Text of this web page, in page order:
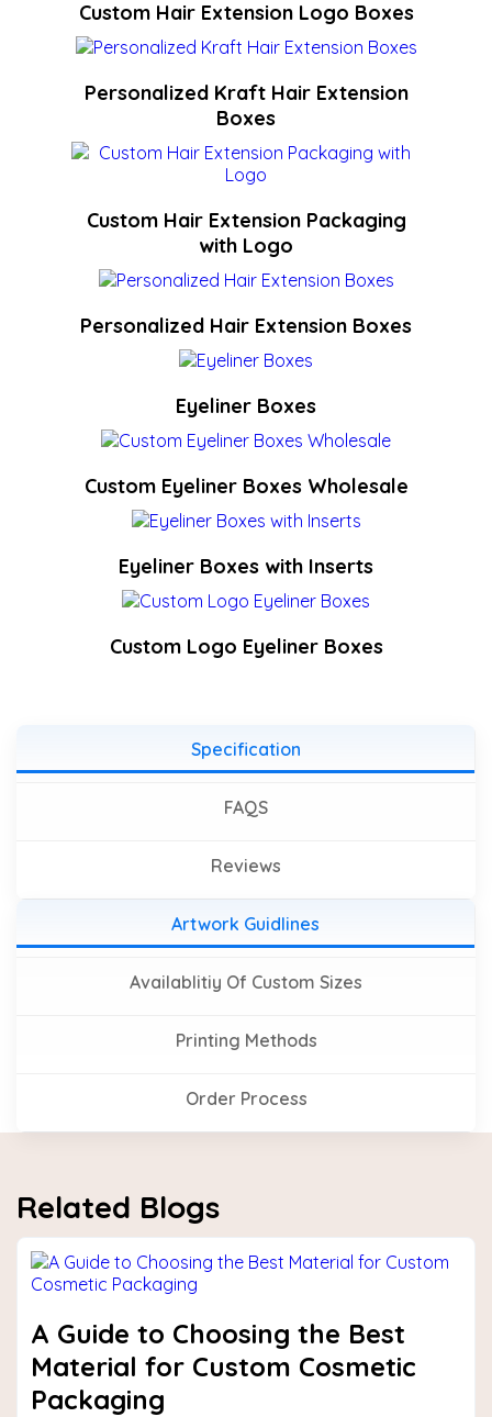
Custom Hair Extension Logo Boxes
Personalized Kraft Hair Extension
Boxes
Custom Hair Extension Packaging
with Logo
Personalized Hair Extension Boxes
Eyeliner Boxes
Custom Eyeliner Boxes Wholesale
Eyeliner Boxes with Inserts
Custom Logo Eyeliner Boxes
Specification
FAQS
Reviews
Artwork Guidlines
Availablitiy Of Custom Sizes
Printing Methods
Order Process
Related Blogs
A Guide to Choosing the Best
Material for Custom Cosmetic
Packaging